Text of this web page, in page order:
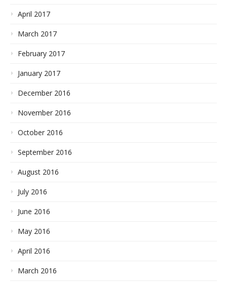
April 2017
March 2017
February 2017
January 2017
December 2016
November 2016
October 2016
September 2016
August 2016
July 2016
June 2016
May 2016
April 2016
March 2016